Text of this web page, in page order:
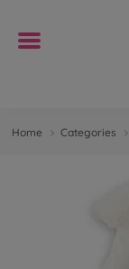
Home Categories